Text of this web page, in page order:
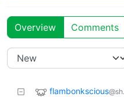
Overview Comments
flambonkscious